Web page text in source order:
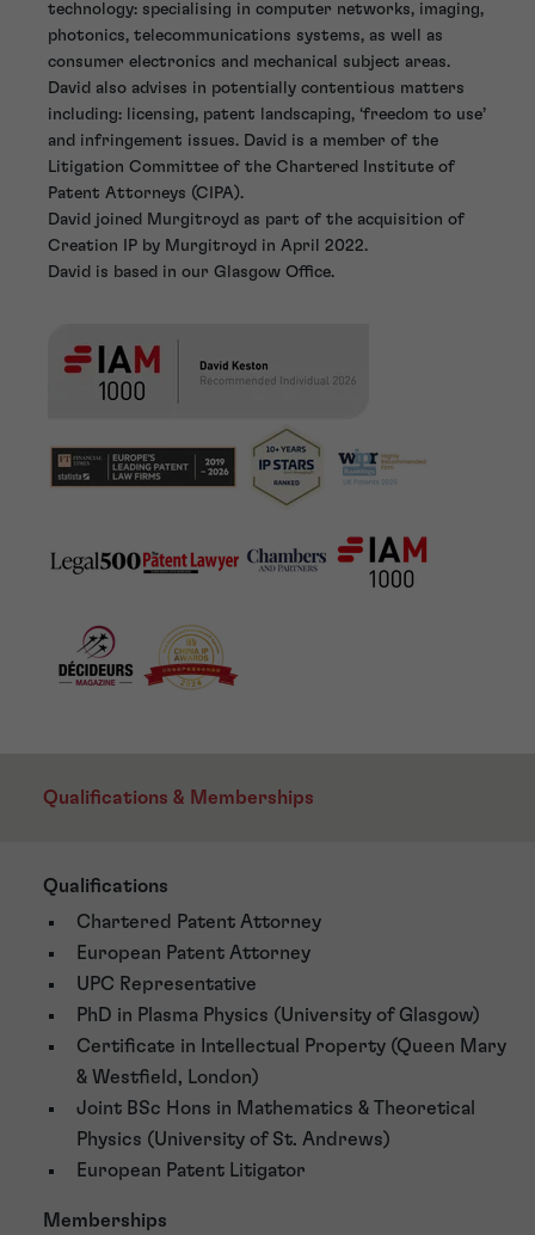
technology: specialising in computer networks, imaging,
photonics, telecommunications systems, as well as
consumer electronics and mechanical subject areas.
David also advises in potentially contentious matters
including: licensing, patent landscaping, ‘freedom to use’
and infringement issues. David is a member of the
Litigation Committee of the Chartered Institute of
Patent Attorneys (CIPA).
David joined Murgitroyd as part of the acquisition of
Creation IP by Murgitroyd in April 2022.
David is based in our Glasgow Office.
Qualifications & Memberships
Qualifications
Chartered Patent Attorney
European Patent Attorney
UPC Representative
PhD in Plasma Physics (University of Glasgow)
Certificate in Intellectual Property (Queen Mary
& Westfield, London)
Joint BSc Hons in Mathematics & Theoretical
Physics (University of St. Andrews)
European Patent Litigator
Memberships